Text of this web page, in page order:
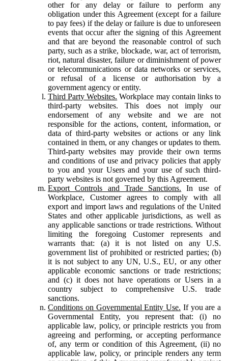
other for any delay or failure to perform any
obligation under this Agreement (except for a failure
to pay fees) if the delay or failure is due to unforeseen
events that occur after the signing of this Agreement
and that are beyond the reasonable control of such
party, such as a strike, blockade, war, act of terrorism,
riot, natural disaster, failure or diminishment of power
or telecommunications or data networks or services,
or refusal of a license or authorisation by a
government agency or entity.
Third Party Websites. Workplace may contain links to
third-party websites. This does not imply our
endorsement of any website and we are not
responsible for the actions, content, information, or
data of third-party websites or actions or any link
contained in them, or any changes or updates to them.
Third-party websites may provide their own terms
and conditions of use and privacy policies that apply
to you and your Users and your use of such third-
party websites is not governed by this Agreement.
Export Controls and Trade Sanctions. In use of
Workplace, Customer agrees to comply with all
export and import laws and regulations of the United
States and other applicable jurisdictions, as well as
any applicable sanctions or trade restrictions. Without
limiting the foregoing Customer represents and
warrants that: (a) it is not listed on any U.S.
government list of prohibited or restricted parties; (b)
it is not subject to any UN, U.S., EU, or any other
applicable economic sanctions or trade restrictions;
and (c) it does not have operations or Users in a
country subject to comprehensive U.S. trade
sanctions.
Conditions on Governmental Entity Use. If you are a
Governmental Entity, you represent that: (i) no
applicable law, policy, or principle restricts you from
agreeing and performing, or accepting performance
of, any term or condition of this Agreement, (ii) no
applicable law, policy, or principle renders any term